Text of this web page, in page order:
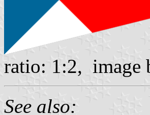
ratio: 1:2, image
See also: